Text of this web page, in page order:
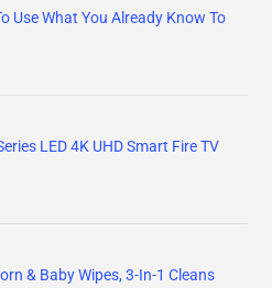
Use What You Already Know To
LED 4K UHD Smart Fire TV
& Baby Wipes, 3-In-1 Cleans